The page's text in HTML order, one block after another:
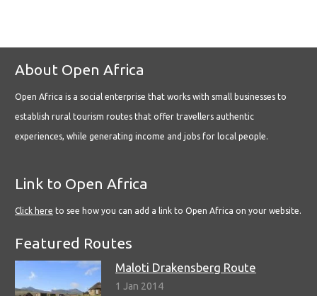
About Open Africa
Open Africa is a social enterprise that works with small businesses to
establish rural tourism routes that offer travellers authentic
experiences, while generating income and jobs for local people.
Link to Open Africa
Click here to see how you can add a link to Open Africa on your website.
Featured Routes
Maloti Drakensberg Route
1 Jan 2014